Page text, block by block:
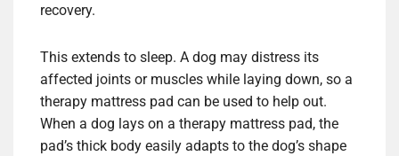
recovery.
This extends to sleep. A dog may distress its
affected joints or muscles while laying down, so a
therapy mattress pad can be used to help out.
When a dog lays on a therapy mattress pad, the
pad’s thick body easily adapts to the dog’s shape